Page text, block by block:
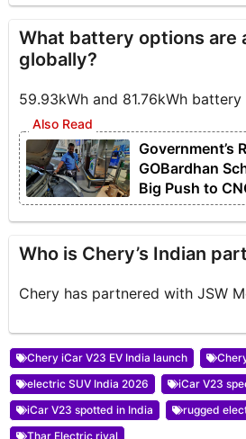
What battery options are
globally?
59.93kWh and 81.76kWh battery
Government’s
GOBardhan
Big Push to
How
Who is Chery’s Indian
Chery has partnered with JSW
Chery iCar V23 EV India launch
electric SUV India 2026
iCar V23
iCar V23 spotted in India
rugged
Thar Electric rival